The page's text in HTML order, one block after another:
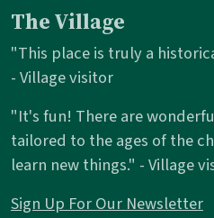
The Village
"This place is truly a
- Village visitor
"It's fun! There are
tailored to the ages of the
learn new things." - Village
Sign Up For Our Newsletter